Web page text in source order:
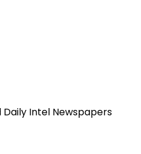
Daily Intel Newspapers